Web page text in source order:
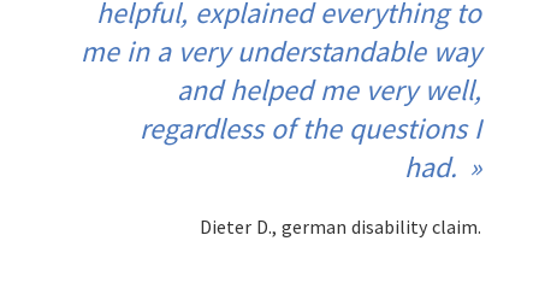
helpful, explained everything to
me in a very understandable way
and helped me very well,
regardless of the questions I
had.
Dieter D., german disability claim.